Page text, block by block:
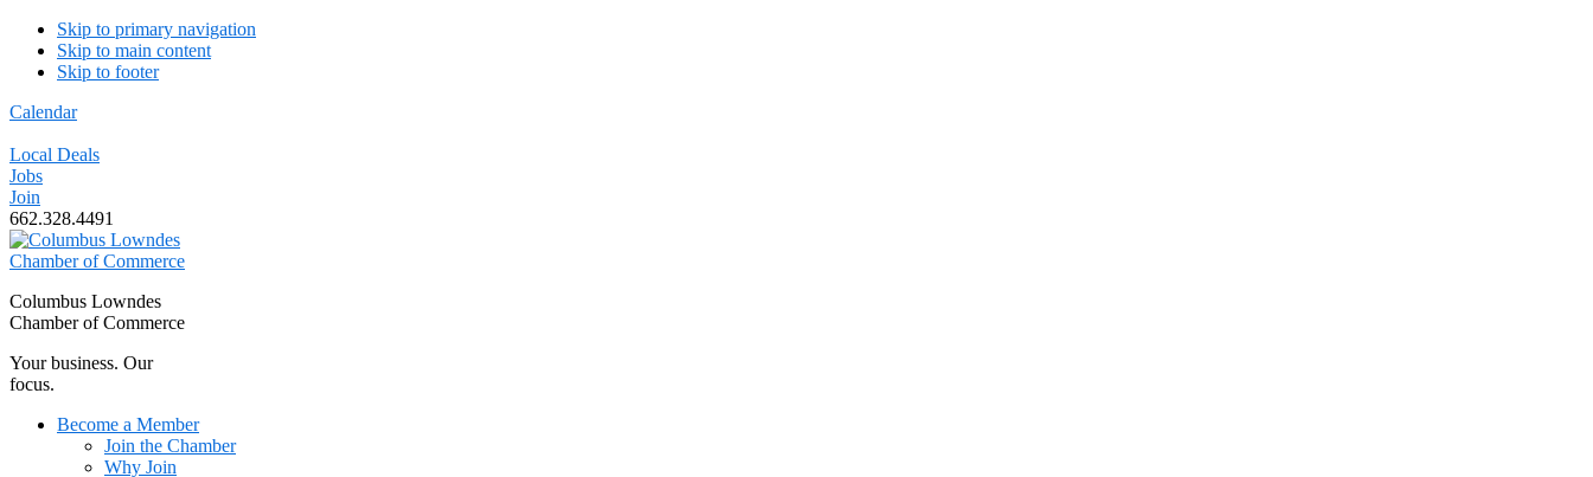
Skip to primary navigation
Skip to main content
Skip to footer
Calendar
Local Deals
Jobs
Join
662.328.4491
Columbus Lowndes
Chamber of Commerce
Your business. Our
focus.
Become a Member
Join the Chamber
Why Join